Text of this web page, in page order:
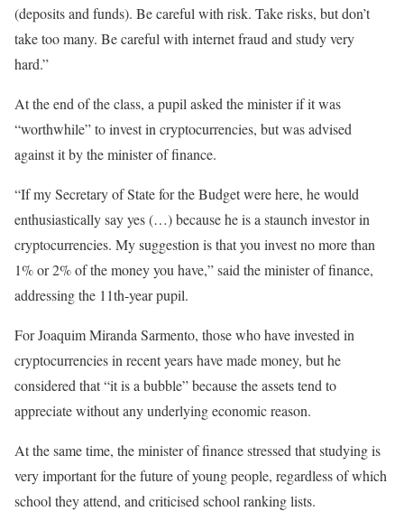
(deposits and funds). Be careful with risk. Take risks, but don’t
take too many. Be careful with internet fraud and study very
hard.”
At the end of the class, a pupil asked the minister if it was
“worthwhile” to invest in cryptocurrencies, but was advised
against it by the minister of finance.
“If my Secretary of State for the Budget were here, he would
enthusiastically say yes (…) because he is a staunch investor in
cryptocurrencies. My suggestion is that you invest no more than
1% or 2% of the money you have,” said the minister of finance,
addressing the 11th-year pupil.
For Joaquim Miranda Sarmento, those who have invested in
cryptocurrencies in recent years have made money, but he
considered that “it is a bubble” because the assets tend to
appreciate without any underlying economic reason.
At the same time, the minister of finance stressed that studying is
very important for the future of young people, regardless of which
school they attend, and criticised school ranking lists.